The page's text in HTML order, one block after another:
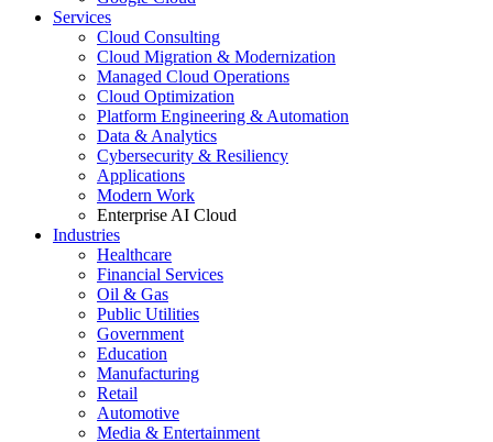
Services
Cloud Consulting
Cloud Migration & Modernization
Managed Cloud Operations
Cloud Optimization
Platform Engineering & Automation
Data & Analytics
Cybersecurity & Resiliency
Applications
Modern Work
Enterprise AI Cloud
Industries
Healthcare
Financial Services
Oil & Gas
Public Utilities
Government
Education
Manufacturing
Retail
Automotive
Media & Entertainment